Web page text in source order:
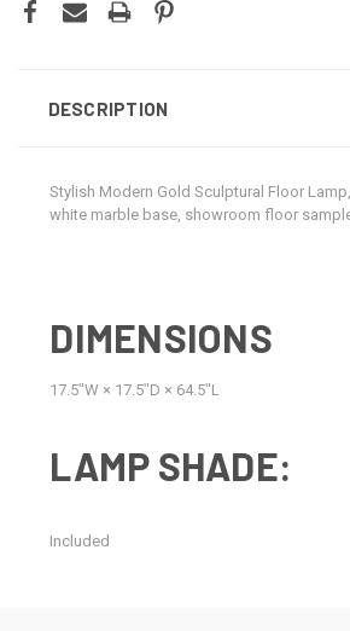
DESCRIPTION
Stylish Modern Gold Sculptural Floor
white marble base, showroom floor
DIMENSIONS
17.5ʺW × 17.5ʺD × 64.5ʺL
LAMP SHADE:
Included